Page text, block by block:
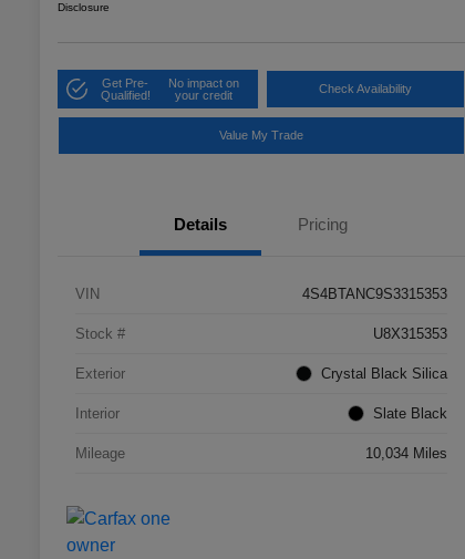
Disclosure
Get Pre-
Qualified!
No impact on
your credit
Check Availability
Value My Trade
Details Pricing
VIN 4S4BTANC9S3315353
Stock # U8X315353
Exterior Crystal Black Silica
Interior Slate Black
Mileage 10,034 Miles